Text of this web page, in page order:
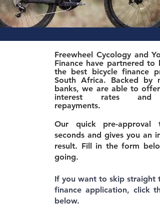
Freewheel Cycology and
Finance have partnered to
the best bicycle finance
South Africa. Backed by
banks, we are able to offer
interest rates and
repayments.
Our quick pre-approval
seconds and gives you an
result. Fill in the form
going.
If you want to skip straight
finance application, click
below.